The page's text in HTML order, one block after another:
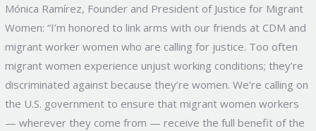
Mónica Ramírez, Founder and President of Justice for Migrant
Women: “I’m honored to link arms with our friends at CDM and
migrant worker women who are calling for justice. Too often
migrant women experience unjust working conditions; they’re
discriminated against because they’re women. We’re calling on
the U.S. government to ensure that migrant women workers
— wherever they come from — receive the full benefit of the